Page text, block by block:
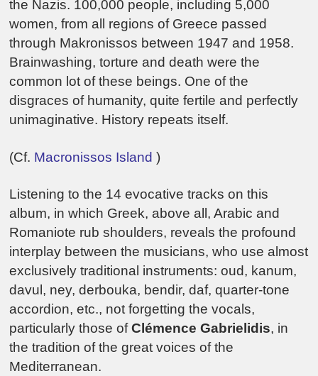
the Nazis. 100,000 people, including 5,000
women, from all regions of Greece passed
through Makronissos between 1947 and 1958.
Brainwashing, torture and death were the
common lot of these beings. One of the
disgraces of humanity, quite fertile and perfectly
unimaginative. History repeats itself.
(Cf. Macronissos Island )
Listening to the 14 evocative tracks on this
album, in which Greek, above all, Arabic and
Romaniote rub shoulders, reveals the profound
interplay between the musicians, who use almost
exclusively traditional instruments: oud, kanum,
davul, ney, derbouka, bendir, daf, quarter-tone
accordion, etc., not forgetting the vocals,
particularly those ofClémence Gabrielidis, in
the tradition of the great voices of the
Mediterranean.